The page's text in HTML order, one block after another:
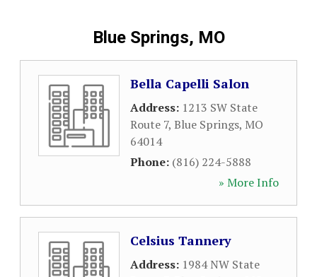
Blue Springs, MO
Bella Capelli Salon
Address: 1213 SW State
Route 7, Blue Springs, MO
64014
Phone: (816) 224-5888
» More Info
Celsius Tannery
Address: 1984 NW State